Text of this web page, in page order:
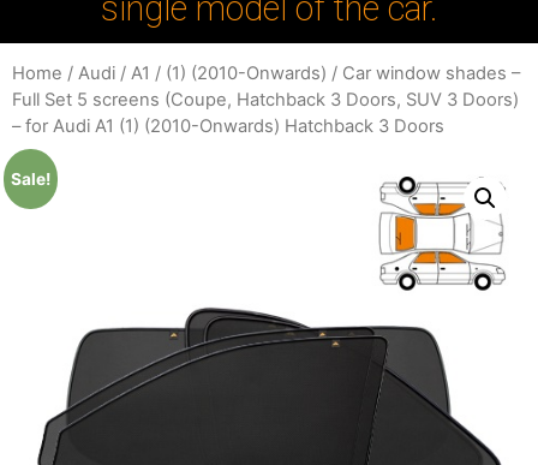
single model of the car.
Home / Audi / A1 / (1) (2010-Onwards) / Car window shades –
Full Set 5 screens (Coupe, Hatchback 3 Doors, SUV 3 Doors)
– for Audi A1 (1) (2010-Onwards) Hatchback 3 Doors
Sale!